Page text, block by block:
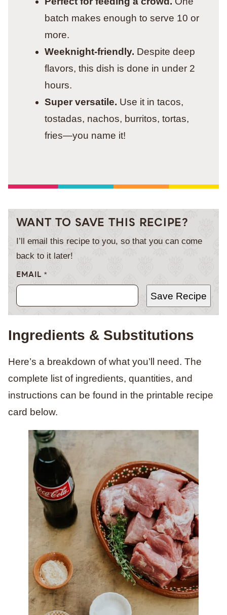
batch makes enough to serve 10 or
more.
Weeknight-friendly. Despite deep
flavors, this dish is done in under 2
hours.
Super versatile. Use it in tacos,
tostadas, nachos, burritos, tortas,
fries—you name it!
WANT TO SAVE THIS RECIPE?
I’ll email this recipe to you, so that you can come
back to it later!
EMAIL *
Save Recipe
Ingredients & Substitutions
Here’s a breakdown of what you’ll need. The
complete list of ingredients, quantities, and
instructions can be found in the printable recipe
card below.